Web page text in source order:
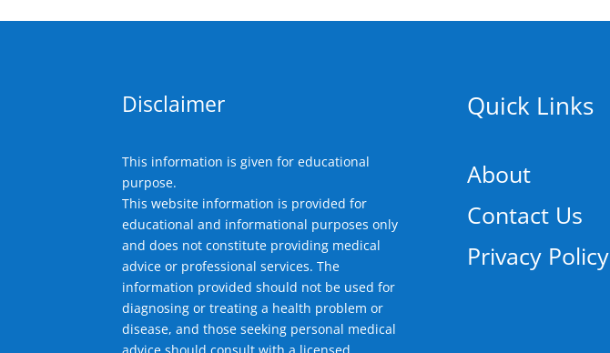
Disclaimer
This information is given for educational
purpose.
This website information is provided for
educational and informational purposes only
and does not constitute providing medical
advice or professional services. The
information provided should not be used for
diagnosing or treating a health problem or
disease, and those seeking personal medical
Quick Links
About
Contact Us
Privacy Policy